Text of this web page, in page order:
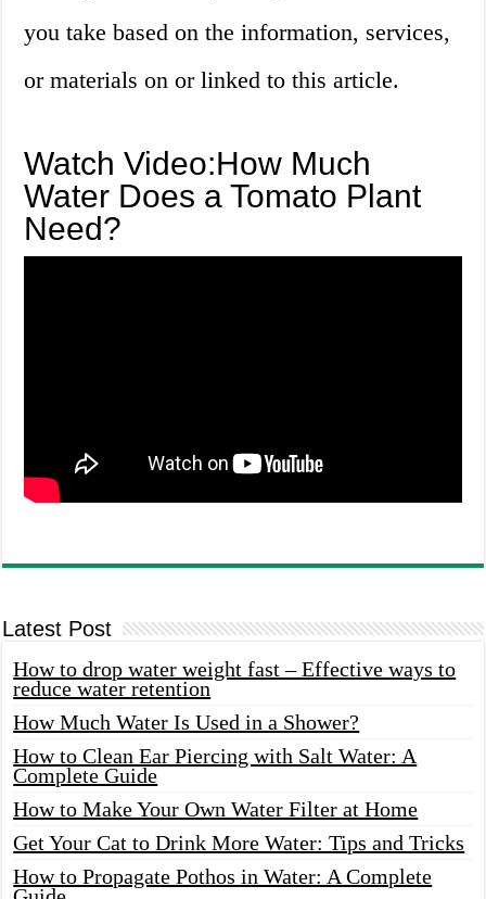
you take based on the information, services,
or materials on or linked to this article.
Watch Video:How Much
Water Does a Tomato Plant
Need?
Latest Post
How to drop water weight fast – Effective ways to
reduce water retention
How Much Water Is Used in a Shower?
How to Clean Ear Piercing with Salt Water: A
Complete Guide
How to Make Your Own Water Filter at Home
Get Your Cat to Drink More Water: Tips and Tricks
How to Propagate Pothos in Water: A Complete